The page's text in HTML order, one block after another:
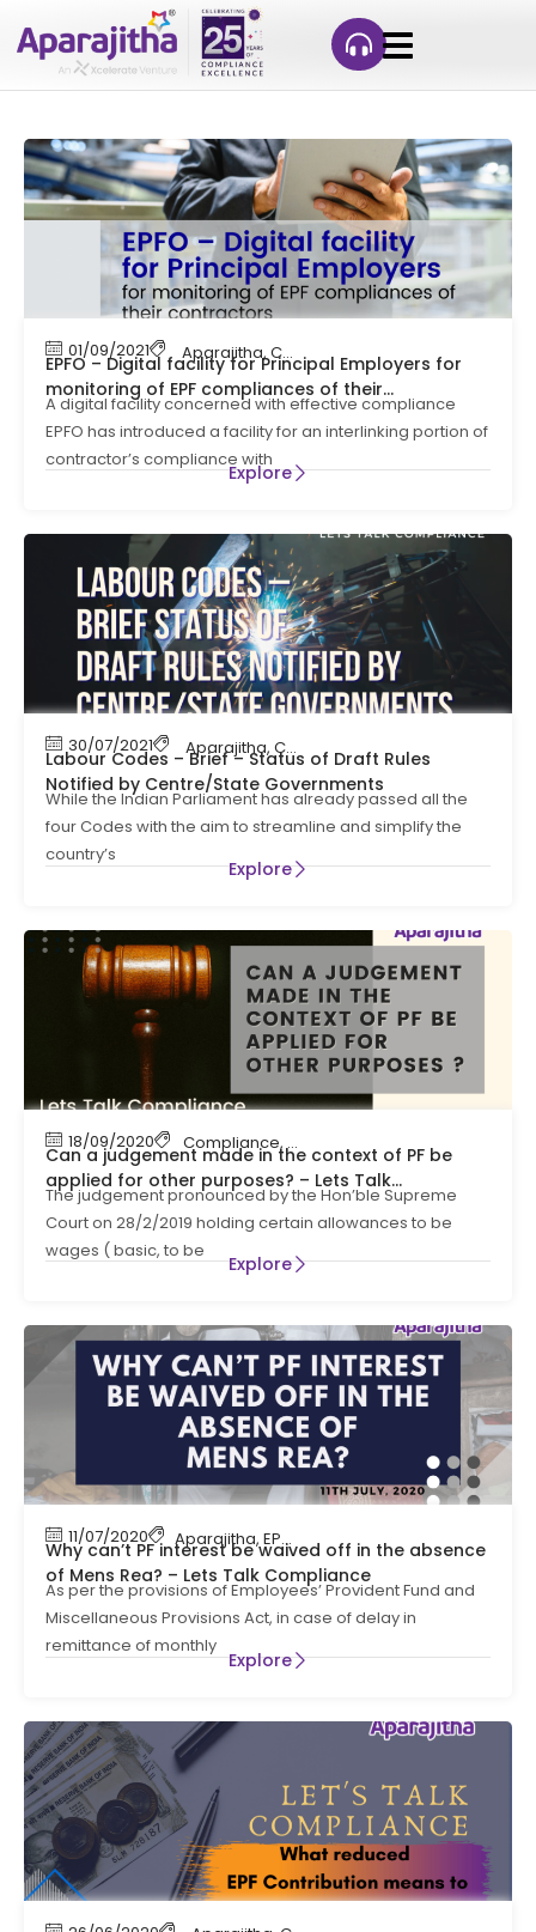
01/09/2021 Aparajitha, Compliance EPF Contribution
EPFO – Digital facility for Principal Employers for
monitoring of EPF compliances of their
contractors | Lets Talk Compliance
A digital facility concerned with effective compliance
EPFO has introduced a facility for an interlinking portion of
contractor’s compliance with
Explore
30/07/2021 Aparajitha, Compliance, EPF Contribution
Labour Codes – Brief – Status of Draft Rules
Notified by Centre/State Governments
While the Indian Parliament has already passed all the
four Codes with the aim to streamline and simplify the
country’s
Explore
18/09/2020 Compliance,EPF EPF Contribution
Can a judgement made in the context of PF be
applied for other purposes? – Lets Talk
Compliance
The judgement pronounced by the Hon’ble Supreme
Court on 28/2/2019 holding certain allowances to be
wages ( basic, to be
Explore
11/07/2020 Aparajitha, EPF, EPF Contribution ,
Why can’t PF interest be waived off in the absence
of Mens Rea? – Lets Talk Compliance
As per the provisions of Employees’ Provident Fund and
Miscellaneous Provisions Act, in case of delay in
remittance of monthly
Explore